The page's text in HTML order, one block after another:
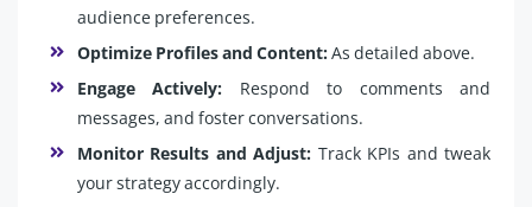
audience preferences.
Optimize Profiles and Content:As detailed above.
Engage Actively: Respond to comments and
messages, and foster conversations.
Monitor Results and Adjust: Track KPIs and tweak
your strategy accordingly.